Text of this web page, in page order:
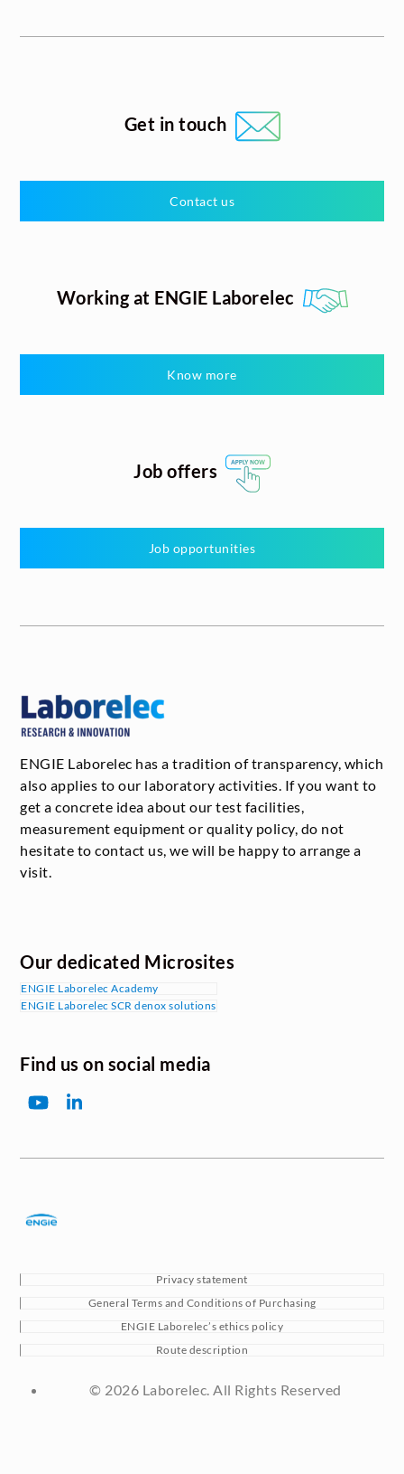
Get in touch
Contact us
Working at ENGIE Laborelec
Know more
Job offers
Job opportunities
ENGIE Laborelec has a tradition of transparency, which
also applies to our laboratory activities. If you want to
get a concrete idea about our test facilities,
measurement equipment or quality policy, do not
hesitate to contact us, we will be happy to arrange a
visit.
Our dedicated Microsites
ENGIE Laborelec Academy
ENGIE Laborelec SCR denox solutions
Find us on social media
YouTubeLinkedIn
Privacy statement
General Terms and Conditions of Purchasing
ENGIE Laborelec’s ethics policy
Route description
© 2026 Laborelec. All Rights Reserved